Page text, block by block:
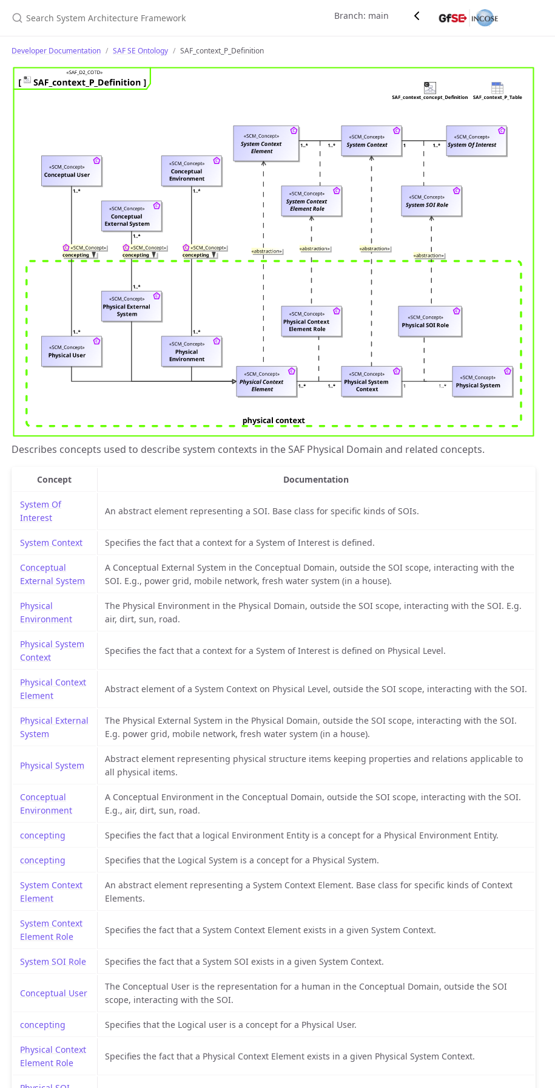
Branch: main
Developer Documentation SAF SE Ontology SAF_context_P_Definition
Describes concepts used to describe system contexts in the SAF Physical Domain and related concepts.
Concept Documentation
System Of
Interest
An abstract element representing a SOI. Base class for specific kinds of SOIs.
System Context Specifies the fact that a context for a System of Interest is defined.
Conceptual
External System
A Conceptual External System in the Conceptual Domain, outside the SOI scope, interacting with the
SOI. E.g., power grid, mobile network, fresh water system (in a house).
Physical
Environment
The Physical Environment in the Physical Domain, outside the SOI scope, interacting with the SOI. E.g.
air, dirt, sun, road.
Physical System
Context
Specifies the fact that a context for a System of Interest is defined on Physical Level.
Physical Context
Element
Abstract element of a System Context on Physical Level, outside the SOI scope, interacting with the SOI.
Physical External
System
The Physical External System in the Physical Domain, outside the SOI scope, interacting with the SOI.
E.g. power grid, mobile network, fresh water system (in a house).
Physical System
Abstract element representing physical structure items keeping properties and relations applicable to
all physical items.
Conceptual
Environment
A Conceptual Environment in the Conceptual Domain, outside the SOI scope, interacting with the SOI.
E.g., air, dirt, sun, road.
concepting Specifies the fact that a logical Environment Entity is a concept for a Physical Environment Entity.
concepting Specifies that the Logical System is a concept for a Physical System.
System Context
Element
An abstract element representing a System Context Element. Base class for specific kinds of Context
Elements.
System Context
Element Role
Specifies the fact that a System Context Element exists in a given System Context.
System SOI Role Specifies the fact that a System SOI exists in a given System Context.
Conceptual User
The Conceptual User is the representation for a human in the Conceptual Domain, outside the SOI
scope, interacting with the SOI.
concepting Specifies that the Logical user is a concept for a Physical User.
Physical Context
Element Role
Specifies the fact that a Physical Context Element exists in a given Physical System Context.